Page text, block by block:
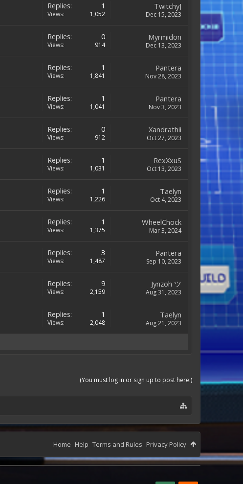
Replies: 1
Views: 1,052
TwitchyJ
Dec 15, 2023
Replies: 0
Views: 914
Myrmidon
Dec 13, 2023
Replies: 1
Views: 1,841
Pantera
Nov 28, 2023
Replies: 1
Views: 1,041
Pantera
Nov 3, 2023
Replies: 0
Views: 912
Xandrathii
Oct 27, 2023
Replies: 1
Views: 1,031
RexXxuS
Oct 13, 2023
Replies: 1
Views: 1,226
Taelyn
Oct 4, 2023
Replies: 1
Views: 1,375
WheelChock
Mar 3, 2024
Replies: 3
Views: 1,487
Pantera
Sep 10, 2023
Replies: 9
Views: 2,159
Jynzoh ツ
Aug 31, 2023
Replies: 1
Views: 2,048
Taelyn
Aug 21, 2023
(You must log in or sign up to post here.)
Home Help Terms and Rules Privacy Policy